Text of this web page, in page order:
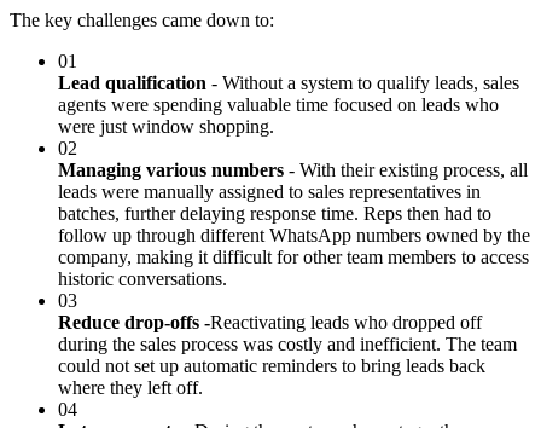
The key challenges came down to:
01
Lead qualification - Without a system to qualify leads, sales
agents were spending valuable time focused on leads who
were just window shopping.
02
Managing various numbers - With their existing process, all
leads were manually assigned to sales representatives in
batches, further delaying response time. Reps then had to
follow up through different WhatsApp numbers owned by the
company, making it difficult for other team members to access
historic conversations.
03
Reduce drop-offs -Reactivating leads who dropped off
during the sales process was costly and inefficient. The team
could not set up automatic reminders to bring leads back
where they left off.
04